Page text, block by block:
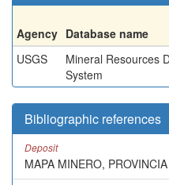
Agency Database name
USGS
Mineral Resources
System
Bibliographic references
Deposit
MAPA MINERO,